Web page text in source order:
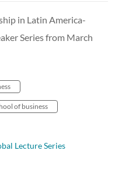
in Latin America-
Series from March
of business
Lecture Series